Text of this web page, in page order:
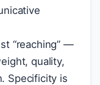
“reaching” —
quality,
Specificity is